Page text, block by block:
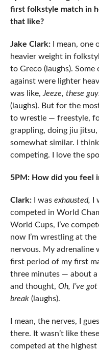
first folkstyle match in
that like?
Jake Clark:I mean, one
heavier weight in
to Greco (laughs).
against were lighter
was like, Jeeze, these
(laughs). But for the
to wrestle — freestyle,
grappling, doing jiu jitsu,
somewhat similar. I
competing. I love the
5PM: How did you feel
Clark:I was exhausted, I
competed in World
World Cups, I’ve
now I’m wrestling at
nervous. My adrenaline
first period of my first
three minutes — about
and thought, Oh, I’ve
break(laughs).
I mean, the nerves, I
there. It wasn’t like
competed at the highest